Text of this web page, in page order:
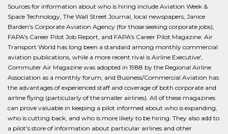
Sources for information about who is hiring include Aviation Week &
Space Technology, The Wall Street Journal, local newspapers, Janice
Barden's Corporate Aviation Agency (for those seeking corporate jobs),
FAPA's Career Pilot Job Report, and FAPA's Career Pilot Magazine. Air
Transport World has long been a standard among monthly commercial
aviation publications, while a more recent rival is Airline Executive',
Commuter Air Magazine was adopted in 1988 by the Regional Airline
Association as a monthly forum; and Business/Commercial Aviation has
the advantages of experienced staff and coverage of both corporate and
airline flying (particularly of the smaller airlines). All of these magazines
can prove valuable in keeping a pilot informed about who is expanding,
who is cutting back, and who is more likely to be hiring. They also add to
a pilot's store of information about particular airlines and other